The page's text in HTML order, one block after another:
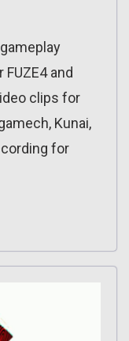
and
clips for
Kunai,
for